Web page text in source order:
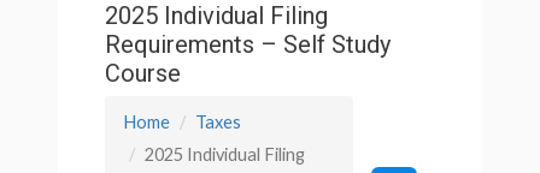
2025 Individual Filing
Requirements – Self Study
Course
Home
Taxes
2025 Individual Filing